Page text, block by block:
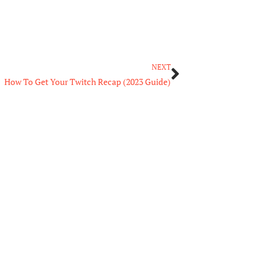
NEXT
How To Get Your Twitch Recap (2023 Guide)
Next